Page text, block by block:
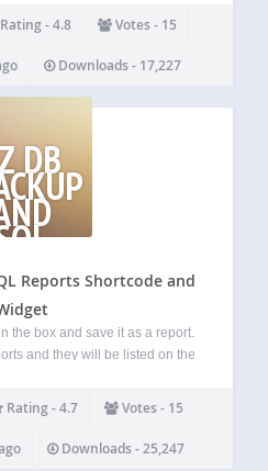
whole point! It also adds a
column…
Rating - 4.8 Votes - 15
Downloads - 17,227
DB
Reports Shortcode and
the box and save it as a report.
and they will be listed on the
one click.…
Rating - 4.7 Votes - 15
Downloads - 25,247